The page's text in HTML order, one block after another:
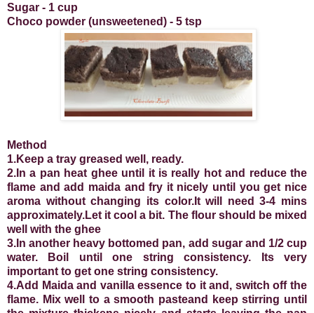
Sugar - 1 cup
Choco powder (unsweetened) - 5 tsp
Method
1.Keep a tray greased well, ready.
2.In a pan heat ghee until it is really hot and reduce the
flame and add maida and fry it nicely until you get nice
aroma without changing its color.It will need 3-4 mins
approximately.Let it cool a bit. The flour should be mixed
well with the ghee
3.In another heavy bottomed pan, add sugar and 1/2 cup
water. Boil until one string consistency. Its very
important to get one string consistency.
4.Add Maida and vanilla essence to it and, switch off the
flame. Mix well to a smooth pasteand keep stirring until